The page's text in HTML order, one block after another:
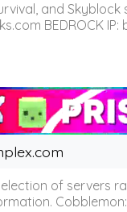
and
BEDROCK IP:
of servers
Cobblemon: